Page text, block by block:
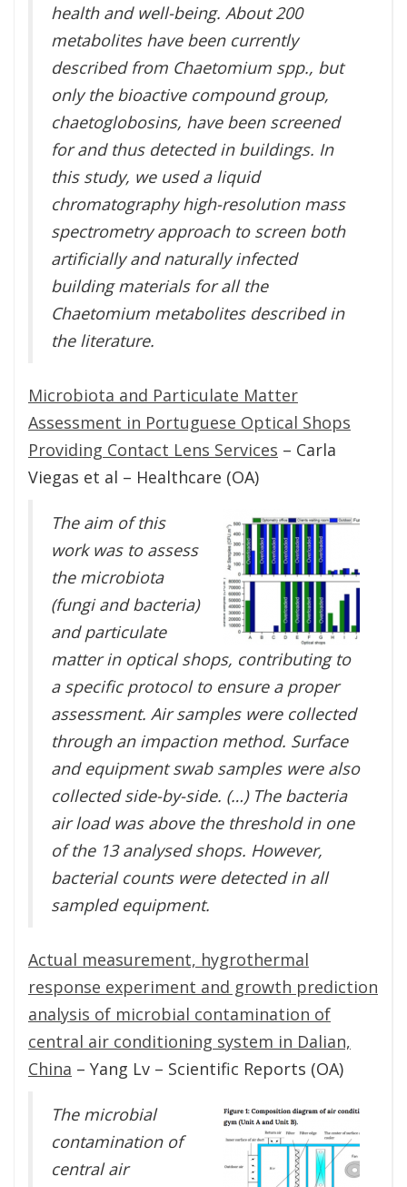
health and well-being. About 200
metabolites have been currently
described from Chaetomium spp., but
only the bioactive compound group,
chaetoglobosins, have been screened
for and thus detected in buildings. In
this study, we used a liquid
chromatography high-resolution mass
spectrometry approach to screen both
artificially and naturally infected
building materials for all the
Chaetomium metabolites described in
the literature.
Microbiota and Particulate Matter
Assessment in Portuguese Optical Shops
Providing Contact Lens Services – Carla
Viegas et al – Healthcare (OA)
The aim of this
work was to assess
the microbiota
(fungi and bacteria)
and particulate
matter in optical shops, contributing to
a specific protocol to ensure a proper
assessment. Air samples were collected
through an impaction method. Surface
and equipment swab samples were also
collected side-by-side. (…) The bacteria
air load was above the threshold in one
of the 13 analysed shops. However,
bacterial counts were detected in all
sampled equipment.
Actual measurement, hygrothermal
response experiment and growth prediction
analysis of microbial contamination of
central air conditioning system in Dalian,
China – Yang Lv – Scientific Reports (OA)
The microbial
contamination of
central air